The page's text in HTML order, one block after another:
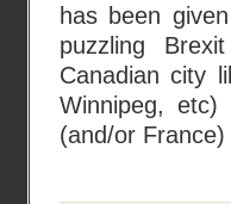
has been
puzzling
Canadian city
Winnipeg,
(and/or